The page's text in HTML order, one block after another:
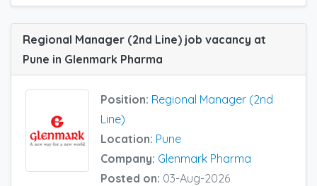
Regional Manager (2nd Line) job vacancy at
Pune in Glenmark Pharma
Position: Regional Manager (2nd
Line)
Location: Pune
Company: Glenmark Pharma
Posted on: 03-Aug-2026